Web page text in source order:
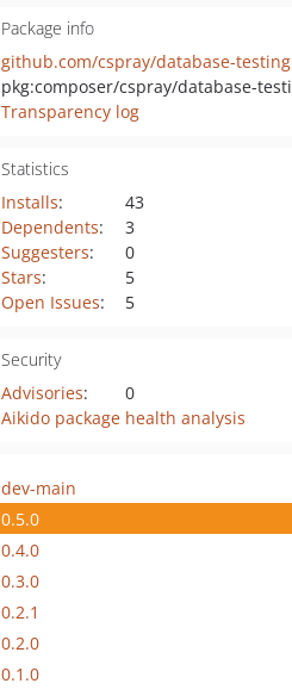
Package info
github.com/cspray/database-testing
Transparency log
Statistics
Installs:
43
Dependents:
3
Suggesters:
0
Stars:
5
Open Issues: 5
Security
Advisories:
0
Aikido package health analysis
dev-main
0.5.0
0.4.0
0.3.0
0.2.1
0.2.0
0.1.0